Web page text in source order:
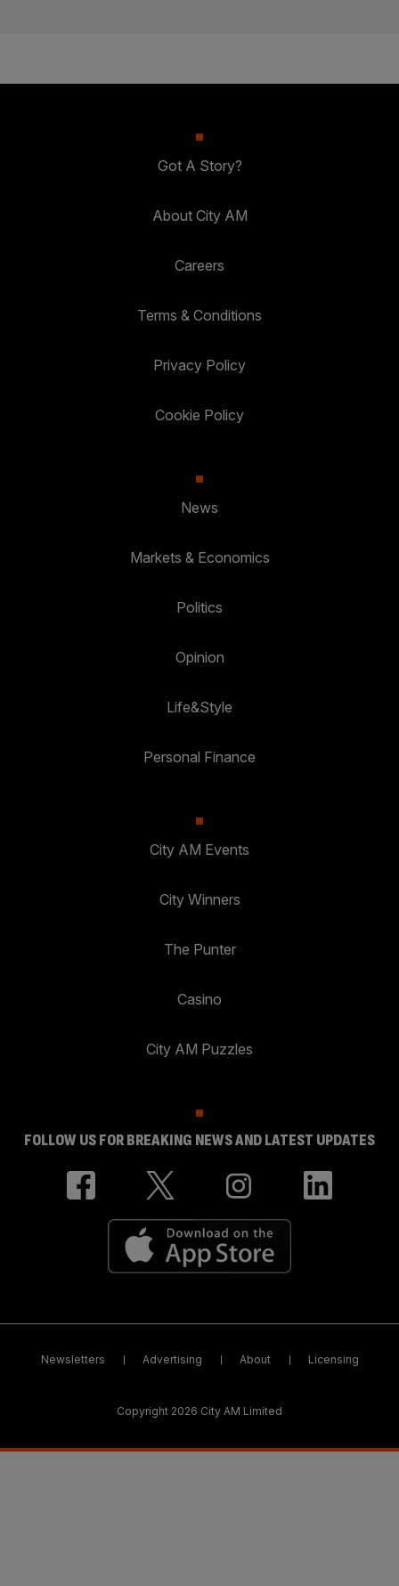
Got A Story?
About City AM
Careers
Terms & Conditions
Privacy Policy
Cookie Policy
News
Markets & Economics
Politics
Opinion
Life&Style
Personal Finance
City AM Events
City Winners
The Punter
Casino
City AM Puzzles
FOLLOW US FOR BREAKING NEWS AND LATEST UPDATES
Newsletters Advertising About Licensing
Copyright 2026 City AM Limited